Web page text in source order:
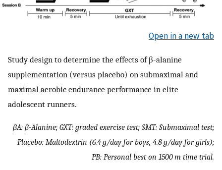
Open in a new tab
Study design to determine the effects of β-alanine
supplementation (versus placebo) on submaximal and
maximal aerobic endurance performance in elite
adolescent runners.
βA: β-Alanine; GXT: graded exercise test; SMT: Submaximal test;
Placebo: Maltodextrin (6.4 g/day for boys, 4.8 g/day for girls);
PB: Personal best on 1500 m time trial.